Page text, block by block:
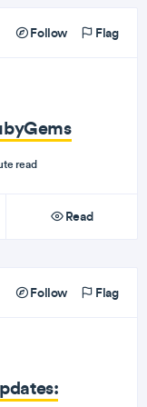
Follow Flag
read
Read
Follow Flag